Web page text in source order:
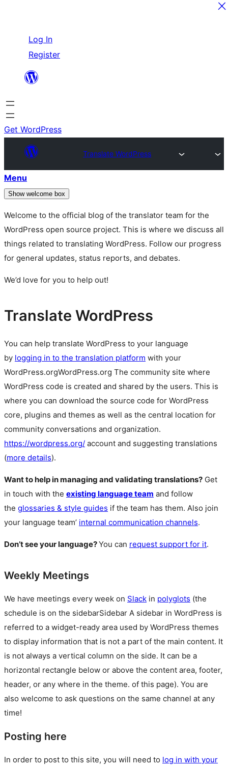
content
Log In
Register
Get WordPress
Translate WordPress
Menu
Show welcome box
Welcome to the official blog of the translator team for the
WordPress open source project. This is where we discuss all
things related to translating WordPress. Follow our progress
for general updates, status reports, and debates.
We’d love for you to help out!
Translate WordPress
You can help translate WordPress to your language
by logging in to the translation platform with your
WordPress.orgWordPress.org The community site where
WordPress code is created and shared by the users. This is
where you can download the source code for WordPress
core, plugins and themes as well as the central location for
community conversations and organization.
https://wordpress.org/ account and suggesting translations
(more details).
Want to help in managing and validating translations? Get
in touch with the existing language team and follow
the glossaries & style guides if the team has them. Also join
your language team’ internal communication channels.
Don’t see your language?You can request support for it.
Weekly Meetings
We have meetings every week on Slack in polyglots (the
schedule is on the sidebarSidebar A sidebar in WordPress is
referred to a widget-ready area used by WordPress themes
to display information that is not a part of the main content. It
is not always a vertical column on the side. It can be a
horizontal rectangle below or above the content area, footer,
header, or any where in the theme. of this page). You are
also welcome to ask questions on the same channel at any
time!
Posting here
In order to post to this site, you will need to log in with your